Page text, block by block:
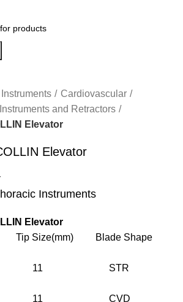
Cardiovascular
and Retractors
Elevator
Elevator
Instruments
Elevator
Tip Size(mm) Blade Shape
11 STR
11 CVD